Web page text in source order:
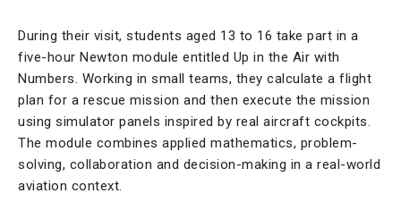
During their visit, students aged 13 to 16 take part in a
five-hour Newton module entitled Up in the Air with
Numbers. Working in small teams, they calculate a flight
plan for a rescue mission and then execute the mission
using simulator panels inspired by real aircraft cockpits.
The module combines applied mathematics, problem-
solving, collaboration and decision-making in a real-world
aviation context.